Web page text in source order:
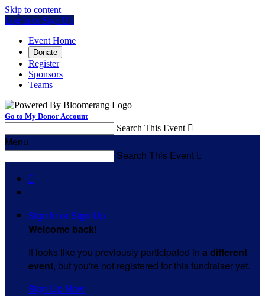
Skip to content
Log In or Sign Up
Event Home
Donate
Register
Sponsors
Teams
Go to My Donor Account
Search This Event 
Menu
Search This Event 

Sign In or Sign Up
Welcome back!
It looks like you previously participated in a different
event, but you're not registered for this fundraiser yet.
Sign Up Now